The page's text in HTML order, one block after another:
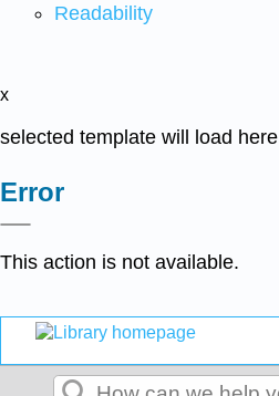
Readability
x
selected template will load here
Error
This action is not available.